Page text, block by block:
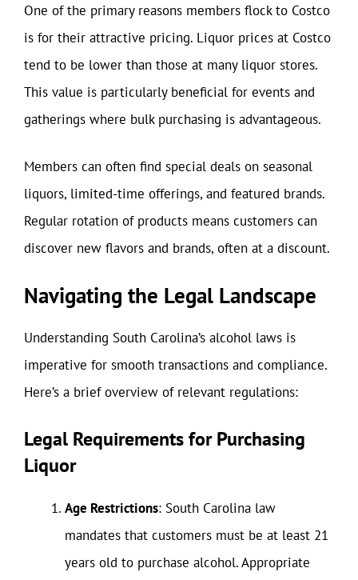
One of the primary reasons members flock to Costco
is for their attractive pricing. Liquor prices at Costco
tend to be lower than those at many liquor stores.
This value is particularly beneficial for events and
gatherings where bulk purchasing is advantageous.
Members can often find special deals on seasonal
liquors, limited-time offerings, and featured brands.
Regular rotation of products means customers can
discover new flavors and brands, often at a discount.
Navigating the Legal Landscape
Understanding South Carolina’s alcohol laws is
imperative for smooth transactions and compliance.
Here’s a brief overview of relevant regulations:
Legal Requirements for Purchasing
Liquor
Age Restrictions: South Carolina law
mandates that customers must be at least 21
years old to purchase alcohol. Appropriate